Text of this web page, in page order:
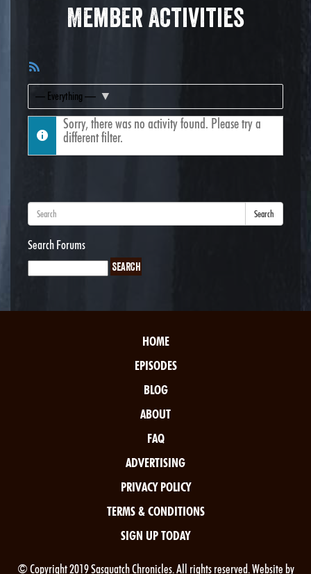
Member Activities
Feed
Show:
Sorry, there was no activity found. Please try a
different filter.
Search
Search Forums
HOME
EPISODES
BLOG
ABOUT
FAQ
ADVERTISING
PRIVACY POLICY
TERMS & CONDITIONS
SIGN UP TODAY
© Copyright 2019 Sasquatch Chronicles. All rights reserved. Website by